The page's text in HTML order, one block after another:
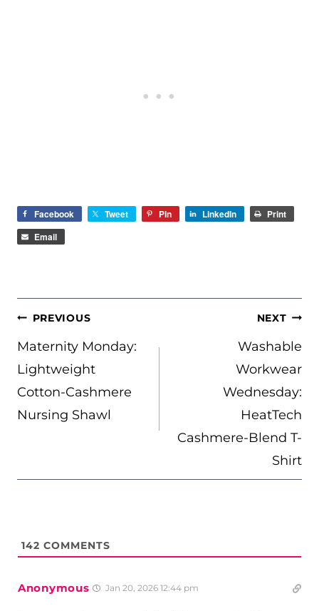
Facebook Tweet Pin LinkedIn
Print
Email
POST
NAVIGATION
PREVIOUS
Maternity Monday:
Lightweight
Cotton-Cashmere
Nursing Shawl
NEXT
Washable
Workwear
Wednesday:
HeatTech
Cashmere-Blend T-
Shirt
142 COMMENTS
Anonymous Jan 20, 2026 12:44 pm